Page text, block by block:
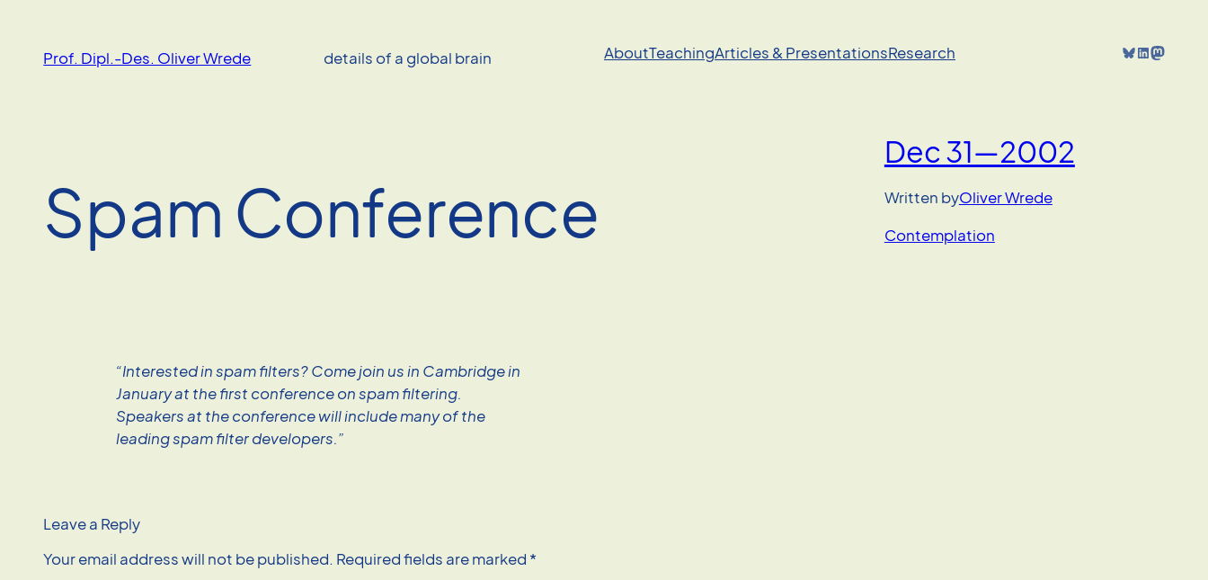
contentProf. Dipl.-Des. Oliver Wrede details of a global brain AboutTeachingArticles & PresentationsResearch Bluesky LinkedIn Mastodon
Spam Conference
Dec 31—2002
Written byOliver Wrede
Contemplation
“Interested in spam filters? Come join us in Cambridge in
January at the first conference on spam filtering.
Speakers at the conference will include many of the
leading spam filter developers.”
Leave a Reply
Your email address will not be published. Required fields are marked *